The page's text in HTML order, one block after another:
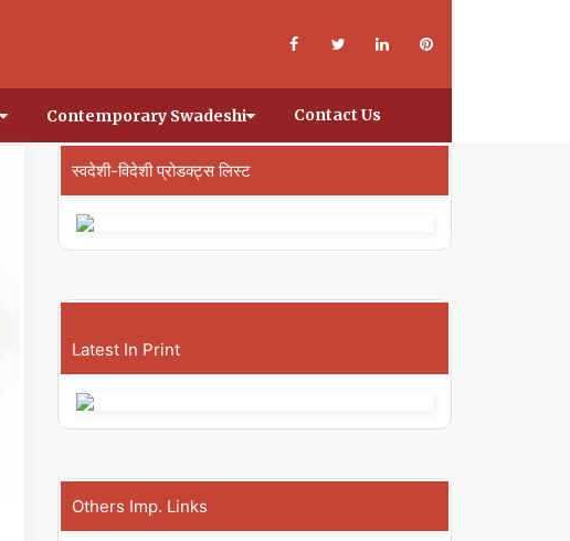
Contemporary Swadeshi Contact Us
स्वदेशी-विदेशी प्रोडक्ट्स लिस्ट
Latest In Print
Others Imp. Links